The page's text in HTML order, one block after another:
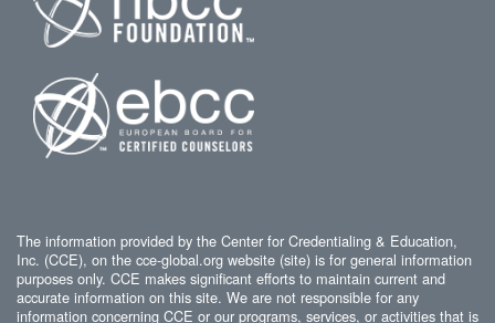
The information provided by the Center for Credentialing & Education,
Inc. (CCE), on the cce-global.org website (site) is for general information
purposes only. CCE makes significant efforts to maintain current and
accurate information on this site. We are not responsible for any
information concerning CCE or our programs, services, or activities that is